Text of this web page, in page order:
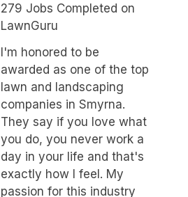
279 Jobs Completed on
LawnGuru
I'm honored to be
awarded as one of the top
lawn and landscaping
companies in Smyrna.
They say if you love what
you do, you never work a
day in your life and that's
exactly how I feel. My
passion for this industry